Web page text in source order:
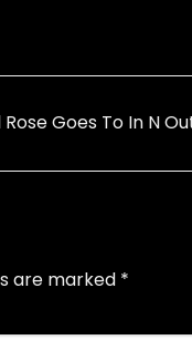
Rose Goes To In N
are marked *